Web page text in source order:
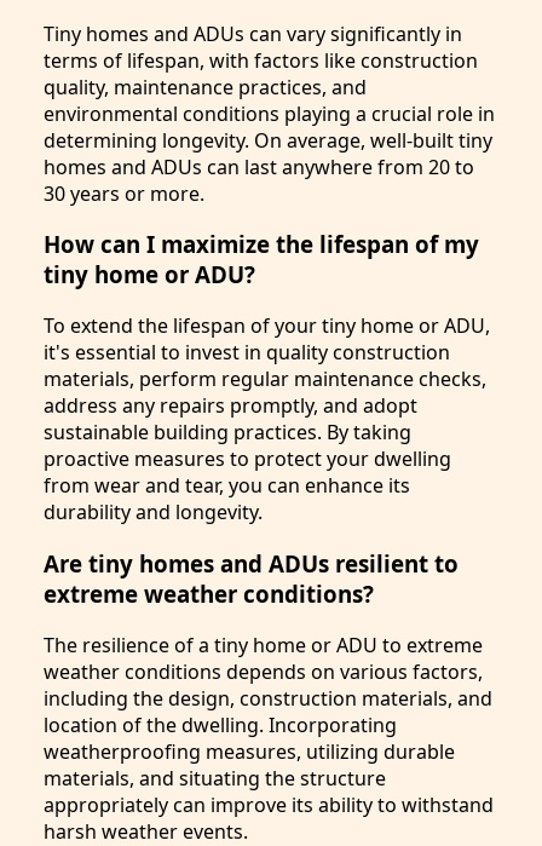
Tiny homes and ADUs can vary significantly in
terms of lifespan, with factors like construction
quality, maintenance practices, and
environmental conditions playing a crucial role in
determining longevity. On average, well-built tiny
homes and ADUs can last anywhere from 20 to
30 years or more.
How can I maximize the lifespan of my
tiny home or ADU?
To extend the lifespan of your tiny home or ADU,
it's essential to invest in quality construction
materials, perform regular maintenance checks,
address any repairs promptly, and adopt
sustainable building practices. By taking
proactive measures to protect your dwelling
from wear and tear, you can enhance its
durability and longevity.
Are tiny homes and ADUs resilient to
extreme weather conditions?
The resilience of a tiny home or ADU to extreme
weather conditions depends on various factors,
including the design, construction materials, and
location of the dwelling. Incorporating
weatherproofing measures, utilizing durable
materials, and situating the structure
appropriately can improve its ability to withstand
harsh weather events.